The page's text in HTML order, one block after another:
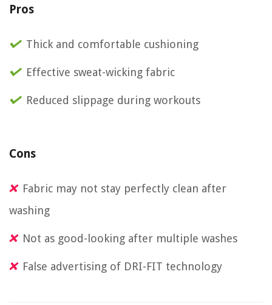
Pros
Thick and comfortable cushioning
Effective sweat-wicking fabric
Reduced slippage during workouts
Cons
Fabric may not stay perfectly clean after
washing
Not as good-looking after multiple washes
False advertising of DRI-FIT technology